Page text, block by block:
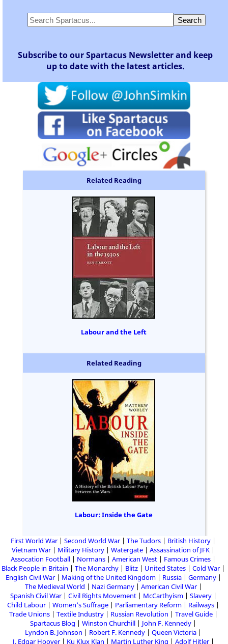
Subscribe to our Spartacus Newsletter and keep
up to date with the latest articles.
Related Reading
Labour and the Left
Related Reading
Labour: Inside the Gate
First World War Second World War The Tudors
British History
Vietnam War
Military History Watergate
Assassination of JFK
Assocation Football
Normans American West
Famous Crimes
Black People in Britain
The Monarchy Blitz United States
Cold War
English Civil War
Making of the United Kingdom Russia
Germany
The Medieval World
Nazi Germany
American Civil War
Spanish Civil War
Civil Rights Movement McCarthyism
Slavery
Child Labour
Women's Suffrage Parliamentary Reform
Railways
Trade Unions
Textile Industry Russian Revolution
Travel Guide
Spartacus Blog
Winston Churchill
John F. Kennedy
Lyndon B. Johnson
Robert F. Kennedy
Queen Victoria
J. Edgar Hoover
Ku Klux Klan Martin Luther King Adolf Hitler